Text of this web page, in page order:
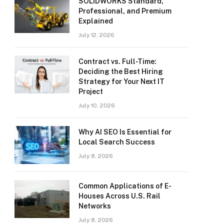
Professional, and Premium
Explained
July 12, 2026
Contract vs. Full-Time:
Deciding the Best Hiring
Strategy for Your Next IT
Project
July 10, 2026
Why AI SEO Is Essential for
Local Search Success
July 8, 2026
Common Applications of E-
Houses Across U.S. Rail
Networks
July 8, 2026